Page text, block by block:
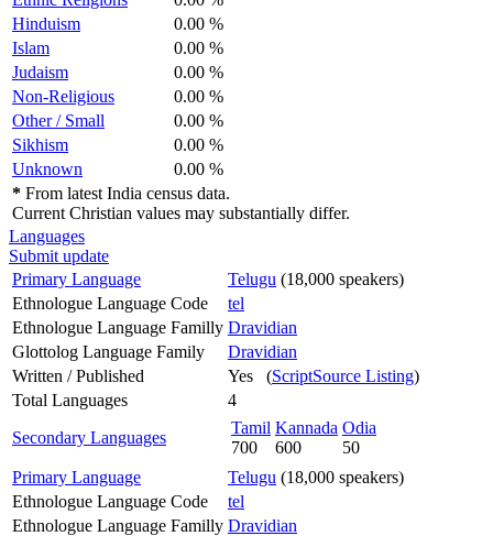
Hinduism
0.00 %
Islam
0.00 %
Judaism
0.00 %
Non-Religious
0.00 %
Other / Small
0.00 %
Sikhism
0.00 %
Unknown
0.00 %
* From latest India census data.
Current Christian values may substantially differ.
Languages
Submit update
Primary Language
Telugu (18,000 speakers)
Ethnologue Language Code
tel
Ethnologue Language Familly Dravidian
Glottolog Language Family
Dravidian
Written / Published
Yes (ScriptSource Listing)
Total Languages
4
Secondary Languages
Tamil
700
Kannada
600
Odia
50
Primary Language
Telugu (18,000 speakers)
Ethnologue Language Code
tel
Ethnologue Language Familly Dravidian